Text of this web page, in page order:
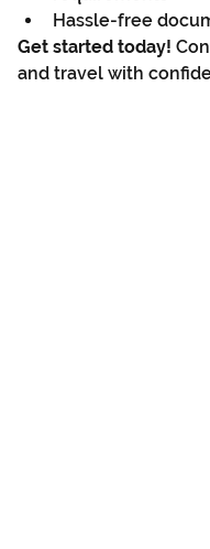
Hassle-free
Get started today!
and travel with